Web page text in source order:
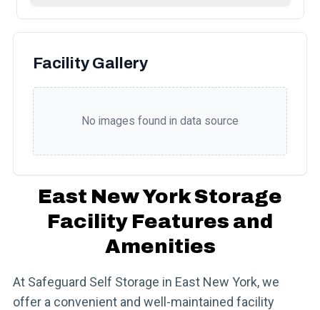
Facility Gallery
No images found in data source
East New York Storage
Facility Features and
Amenities
At Safeguard Self Storage in East New York, we
offer a convenient and well-maintained facility